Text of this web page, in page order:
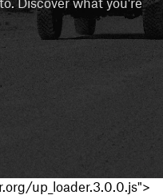
up_loader.3.0.0.js">